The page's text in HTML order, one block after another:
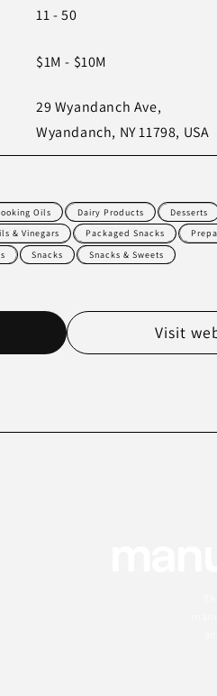
11 - 50
$1M - $10M
29 Wyandanch Ave,
Wyandanch, NY 11798, USA
Oils Dairy Products Desserts
& Vinegars Packaged Snacks
Snacks Snacks & Sweets
Visit